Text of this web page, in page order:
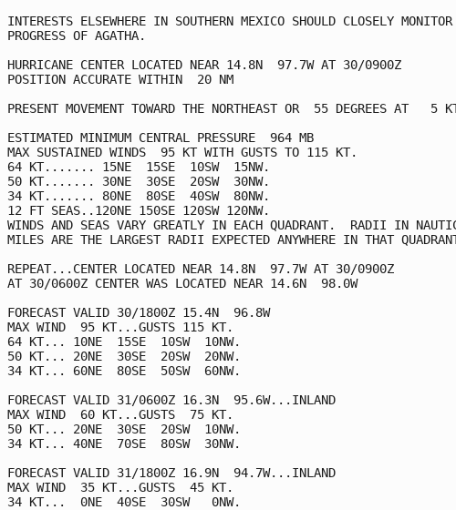
INTERESTS ELSEWHERE IN SOUTHERN MEXICO SHOULD CLOSELY
PROGRESS OF AGATHA.
HURRICANE CENTER LOCATED NEAR 14.8N  97.7W AT 30/0900Z
POSITION ACCURATE WITHIN  20 NM
PRESENT MOVEMENT TOWARD THE NORTHEAST OR  55 DEGREES AT   5
ESTIMATED MINIMUM CENTRAL PRESSURE  964 MB
MAX SUSTAINED WINDS  95 KT WITH GUSTS TO 115 KT.
64 KT....... 15NE  15SE  10SW  15NW.
50 KT....... 30NE  30SE  20SW  30NW.
34 KT....... 80NE  80SE  40SW  80NW.
12 FT SEAS..120NE 150SE 120SW 120NW.
WINDS AND SEAS VARY GREATLY IN EACH QUADRANT.  RADII IN
MILES ARE THE LARGEST RADII EXPECTED ANYWHERE IN THAT
REPEAT...CENTER LOCATED NEAR 14.8N  97.7W AT 30/0900Z
AT 30/0600Z CENTER WAS LOCATED NEAR 14.6N  98.0W
FORECAST VALID 30/1800Z 15.4N  96.8W
MAX WIND  95 KT...GUSTS 115 KT.
64 KT... 10NE  15SE  10SW  10NW.
50 KT... 20NE  30SE  20SW  20NW.
34 KT... 60NE  80SE  50SW  60NW.
FORECAST VALID 31/0600Z 16.3N  95.6W...INLAND
MAX WIND  60 KT...GUSTS  75 KT.
50 KT... 20NE  30SE  20SW  10NW.
34 KT... 40NE  70SE  80SW  30NW.
FORECAST VALID 31/1800Z 16.9N  94.7W...INLAND
MAX WIND  35 KT...GUSTS  45 KT.
34 KT...  0NE  40SE  30SW   0NW.